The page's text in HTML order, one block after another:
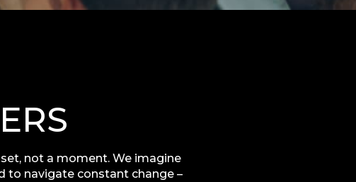
not a moment. We imagine
to navigate constant change –